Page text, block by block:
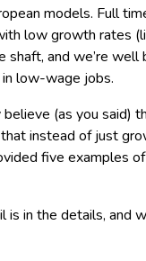
models. Full
low growth rates
shaft, and we’re
low-wage jobs.
believe (as you said)
instead of just
five examples
in the details, and